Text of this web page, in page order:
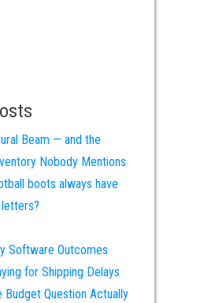
Beam — and the
Nobody Mentions
boots always have
Software Outcomes
for Shipping Delays
Budget Question Actually